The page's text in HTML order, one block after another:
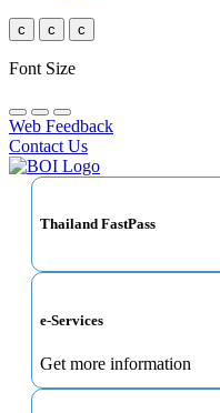
c c c
Font Size
Web Feedback
Contact Us
Thailand FastPass
e-Services
Get more information